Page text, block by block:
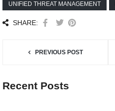
UNIFIED THREAT MANAGEMENT
SHARE:
PREVIOUS POST
Recent Posts